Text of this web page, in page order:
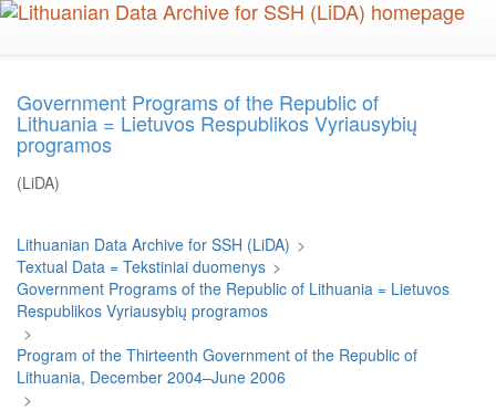
Skip
Government Programs of the Republic of
Lithuania = Lietuvos Respublikos Vyriausybių
programos
(LiDA)
Lithuanian Data Archive for SSH (LiDA) >
Textual Data = Tekstiniai duomenys >
Government Programs of the Republic of Lithuania = Lietuvos
Respublikos Vyriausybių programos
>
Program of the Thirteenth Government of the Republic of
Lithuania, December 2004–June 2006
>